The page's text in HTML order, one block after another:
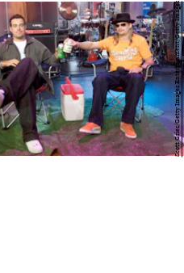
Scott Gries/Getty Images Entertainment/Getty Images